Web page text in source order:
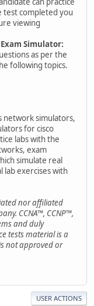
test completed you
viewing
Simulator:
as per the
following topics.
network simulators,
for cisco
labs with the
exam
simulate real
lab exercises with
nor affiliated
CCNA™, CCNP™,
and duly
tests material is a
not approved or
USER ACTIONS